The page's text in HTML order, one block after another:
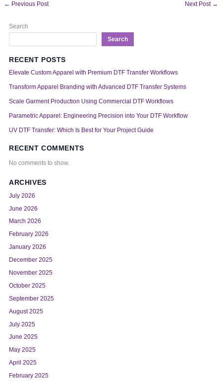
← Previous Post Next Post →
Search
Search
RECENT POSTS
Elevate Custom Apparel with Premium DTF Transfer Workflows
Transform Apparel Branding with Advanced DTF Transfer Systems
Scale Garment Production Using Commercial DTF Workflows
Parametric Apparel: Engineering Precision into Your DTF Workflow
UV DTF Transfer: Which Is Best for Your Project Guide
RECENT COMMENTS
No comments to show.
ARCHIVES
July 2026
June 2026
March 2026
February 2026
January 2026
December 2025
November 2025
October 2025
September 2025
August 2025
July 2025
June 2025
May 2025
April 2025
February 2025